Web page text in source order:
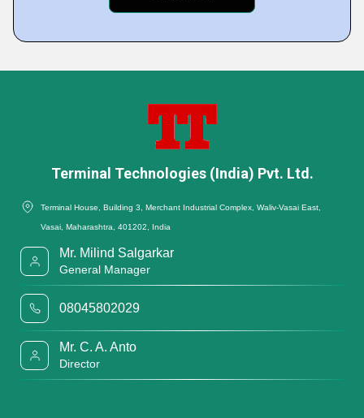
Terminal Technologies (India) Pvt. Ltd.
Terminal House, Building 3, Merchant Industrial Complex, Waliv-Vasai East,
Vasai, Maharashtra, 401202, India
Mr. Milind Salgarkar
General Manager
08045802029
Mr. C. A. Anto
Director